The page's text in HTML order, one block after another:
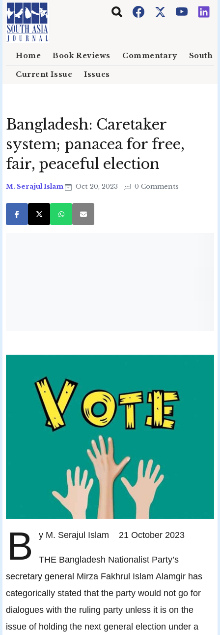
Skip to main content
Home Book Reviews Commentary South
Current Issue Issues
Bangladesh: Caretaker
system; panacea for free,
fair, peaceful election
M. Serajul Islam Oct 20, 2023 0 Comments
B y M. Serajul Islam 21 October 2023
THE Bangladesh Nationalist Party’s
secretary general Mirza Fakhrul Islam Alamgir has
categorically stated that the party would not go for
dialogues with the ruling party unless it is on the
issue of holding the next general election under a